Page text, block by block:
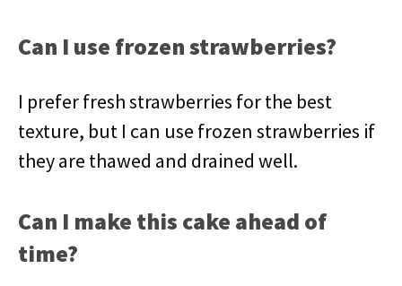
Can I use frozen strawberries?
I prefer fresh strawberries for the best
texture, but I can use frozen strawberries if
they are thawed and drained well.
Can I make this cake ahead of
time?